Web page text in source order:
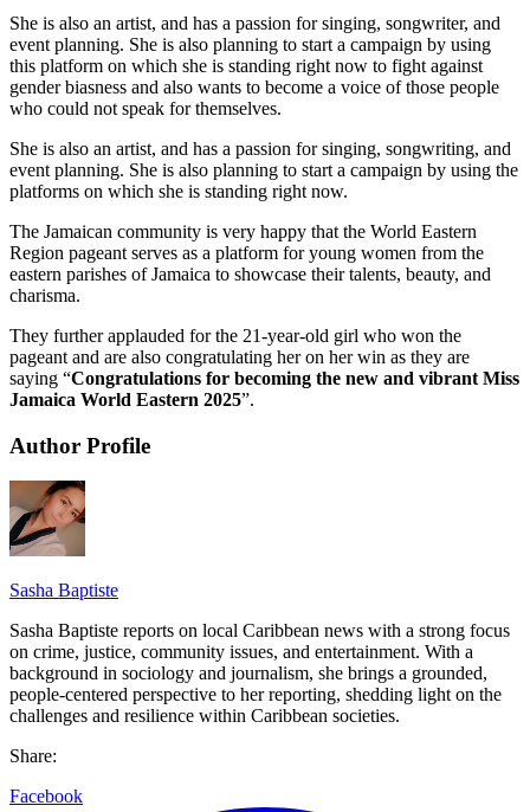
She is also an artist, and has a passion for singing, songwriter, and
event planning. She is also planning to start a campaign by using
this platform on which she is standing right now to fight against
gender biasness and also wants to become a voice of those people
who could not speak for themselves.
She is also an artist, and has a passion for singing, songwriting, and
event planning. She is also planning to start a campaign by using the
platforms on which she is standing right now.
The Jamaican community is very happy that the World Eastern
Region pageant serves as a platform for young women from the
eastern parishes of Jamaica to showcase their talents, beauty, and
charisma.
They further applauded for the 21-year-old girl who won the
pageant and are also congratulating her on her win as they are
saying “Congratulations for becoming the new and vibrant Miss
Jamaica World Eastern 2025”.
Author Profile
Sasha Baptiste
Sasha Baptiste reports on local Caribbean news with a strong focus
on crime, justice, community issues, and entertainment. With a
background in sociology and journalism, she brings a grounded,
people-centered perspective to her reporting, shedding light on the
challenges and resilience within Caribbean societies.
Share:
Facebook